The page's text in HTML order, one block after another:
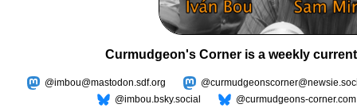
Curmudgeon's Corner is a weekly
@imbou@mastodon.sdf.org
@imbou.bsky.social
@curmudgeons-corner.com